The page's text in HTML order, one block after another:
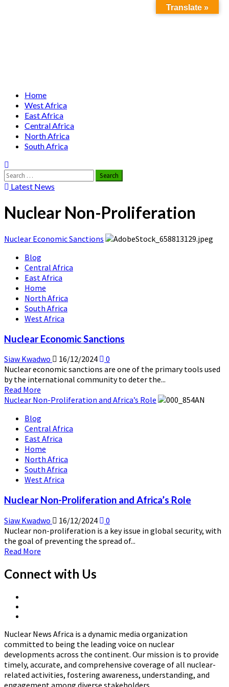
Primary
Menu
Home
West Africa
East Africa
Central Africa
North Africa
South Africa
Search
for:Latest News
Nuclear Non-Proliferation
Nuclear Economic Sanctions
Blog
Central Africa
East Africa
Home
North Africa
South Africa
West Africa
Nuclear Economic Sanctions
Siaw Kwadwo 16/12/2024
0
Nuclear economic sanctions are one of the primary tools used
by the international community to deter the...
Read More
more
Nuclear
Economic
Sanctions
Nuclear Non-Proliferation and Africa’s Role
Blog
Central Africa
East Africa
Home
North Africa
South Africa
West Africa
Nuclear Non-Proliferation and Africa’s Role
Siaw Kwadwo 16/12/2024
0
Nuclear non-proliferation is a key issue in global security, with
the goal of preventing the spread of...
Read More
about
Nuclear
Role
Connect with Us
Africa
Nuclear News Africa is a dynamic media organization
committed to being the leading voice on nuclear
developments across the continent. Our mission is to provide
timely, accurate, and comprehensive coverage of all nuclear-
related activities, fostering awareness, understanding, and
engagement among diverse stakeholders.
Translate »